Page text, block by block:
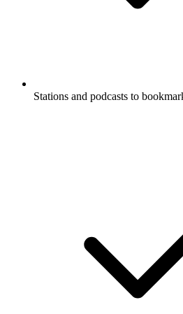
Stations and podcasts to